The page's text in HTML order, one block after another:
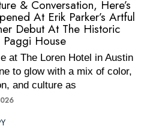
& Conversation, Here’s
At Erik Parker’s Artful
Debut At The Historic
Paggi House
at The Loren Hotel in Austin
to glow with a mix of color,
and culture as